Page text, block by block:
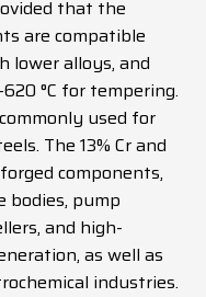
that the
are compatible
lower alloys, and
°C for tempering.
used for
The 13% Cr and
components,
bodies, pump
and high-
as well as
industries.